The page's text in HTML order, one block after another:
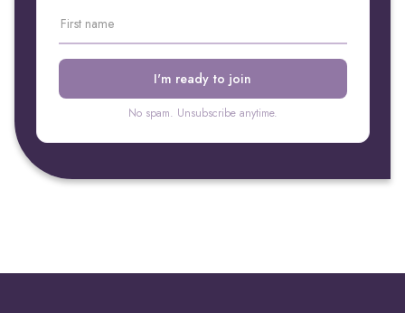
No spam. Unsubscribe anytime.